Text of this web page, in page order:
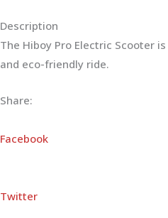
Description
The Hiboy Pro Electric Scooter
and eco-friendly ride.
Share:
Facebook
Twitter